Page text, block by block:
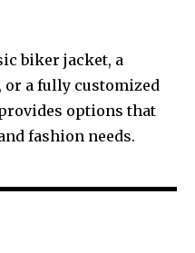
biker jacket, a
a fully customized
options that
fashion needs.